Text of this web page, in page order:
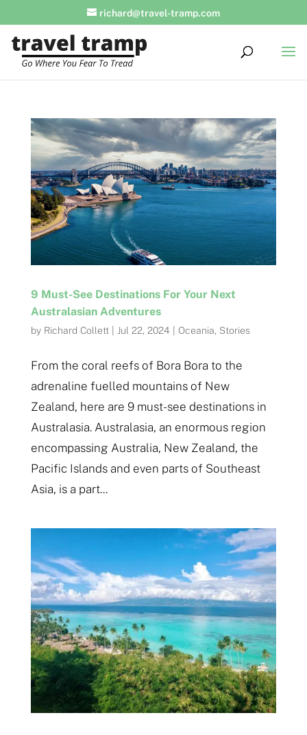
richard@travel-tramp.com
9 Must-See Destinations For Your Next
Australasian Adventures
by Richard Collett| Jul 22, 2024 Oceania, Stories
From the coral reefs of Bora Bora to the
adrenaline fuelled mountains of New
Zealand, here are 9 must-see destinations in
Australasia. Australasia, an enormous region
encompassing Australia, New Zealand, the
Pacific Islands and even parts of Southeast
Asia, is a part...